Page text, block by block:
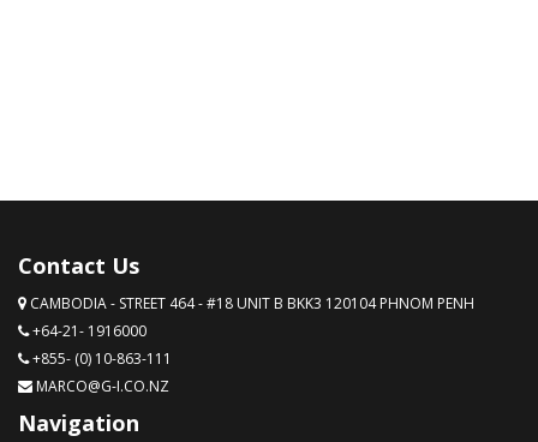
Contact Us
CAMBODIA - STREET 464 - #18 UNIT B BKK3 120104 PHNOM PENH
+64-21- 1916000
+855- (0) 10-863-111
MARCO@G-I.CO.NZ
Navigation